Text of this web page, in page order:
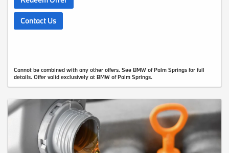
Contact Us
Cannot be combined with any other offers. See BMW of Palm Springs for full
details. Offer valid exclusively at BMW of Palm Springs.